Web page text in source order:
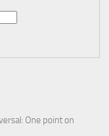
One point on